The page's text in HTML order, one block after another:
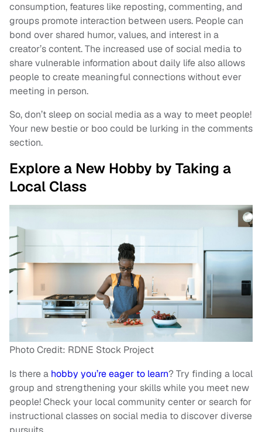
consumption, features like reposting, commenting, and
groups promote interaction between users. People can
bond over shared humor, values, and interest in a
creator’s content. The increased use of social media to
share vulnerable information about daily life also allows
people to create meaningful connections without ever
meeting in person.
So, don’t sleep on social media as a way to meet people!
Your new bestie or boo could be lurking in the comments
section.
Explore a New Hobby by Taking a
Local Class
Photo Credit: RDNE Stock Project
Is there a hobby you’re eager to learn? Try finding a local
group and strengthening your skills while you meet new
people! Check your local community center or search for
instructional classes on social media to discover diverse